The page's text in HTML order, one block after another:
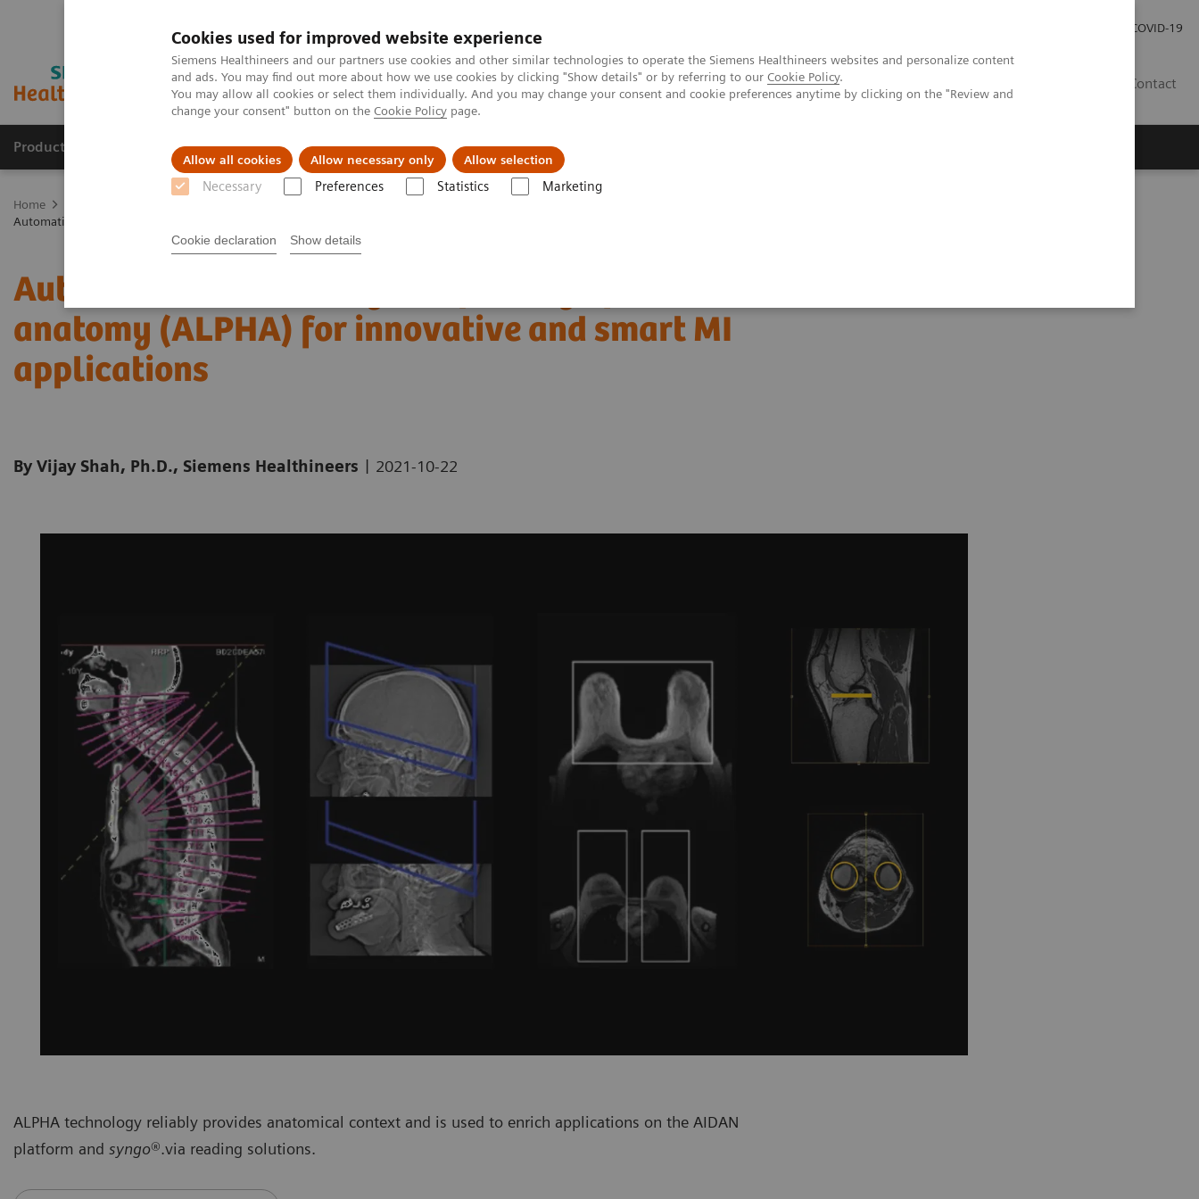
Cookies used for improved website experience
Siemens Healthineers and our partners use cookies and other similar technologies to operate the Siemens Healthineers websites and personalize content
and ads. You may find out more about how we use cookies by clicking "Show details" or by referring to our Cookie Policy.
You may allow all cookies or select them individually. And you may change your consent and cookie preferences anytime by clicking on the "Review and
change your consent" button on the Cookie Policy page.
Allow all cookies Allow necessary only Allow selection
Necessary Preferences Statistics Marketing
Cookie declaration Show details
COVID-19
Contact
Products & Services Clinical Specialties About us
Home
Automatic landmarking and parsing of human anatomy (ALPHA) for innovative and smart MI applications
Automatic landmarking and parsing of human
anatomy (ALPHA) for innovative and smart MI
applications
By Vijay Shah, Ph.D., Siemens Healthineers | 2021-10-22
ALPHA technology reliably provides anatomical context and is used to enrich applications on the AIDAN
platform and syngo®.via reading solutions.